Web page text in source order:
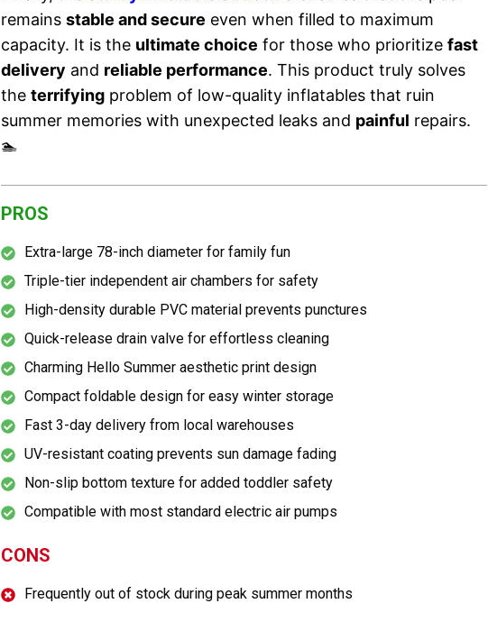
remainsstable and secure even when filled to maximum
capacity. It is the ultimate choice for those who prioritizefast
delivery and reliable performance. This product truly solves
theterrifying problem of low-quality inflatables that ruin
summer memories with unexpected leaks and painful repairs.
🏊
PROS
Extra-large 78-inch diameter for family fun
Triple-tier independent air chambers for safety
High-density durable PVC material prevents punctures
Quick-release drain valve for effortless cleaning
Charming Hello Summer aesthetic print design
Compact foldable design for easy winter storage
Fast 3-day delivery from local warehouses
UV-resistant coating prevents sun damage fading
Non-slip bottom texture for added toddler safety
Compatible with most standard electric air pumps
CONS
Frequently out of stock during peak summer months